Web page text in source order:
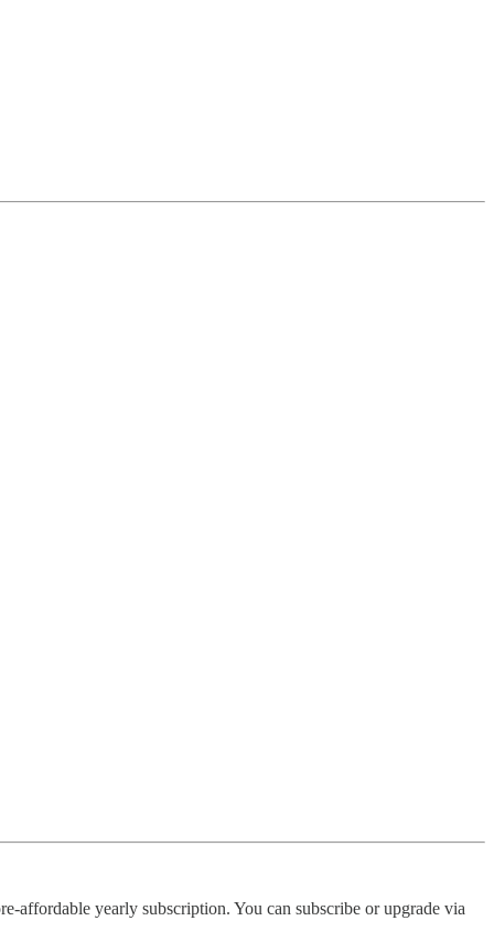
affordable yearly subscription. You can subscribe or upgrade via